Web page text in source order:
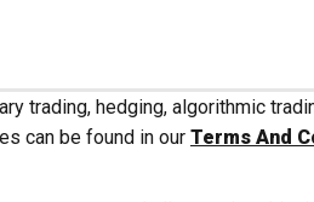
trading, hedging, algorithmic
can be found in our Terms And